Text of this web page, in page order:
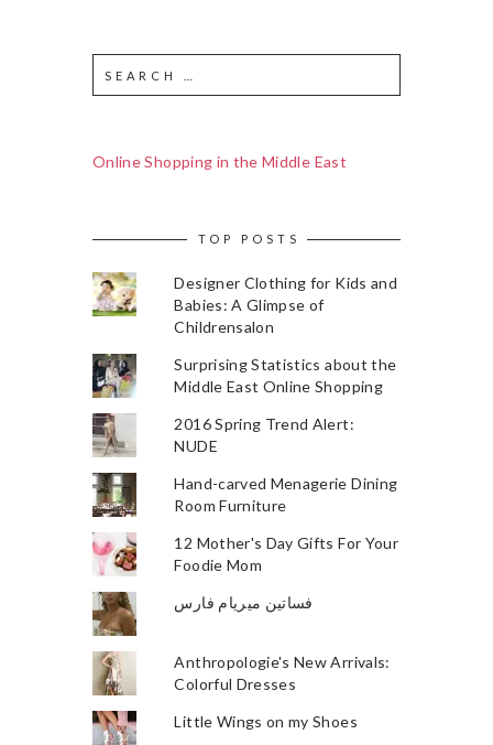
Online Shopping in the Middle East
TOP POSTS
Designer Clothing for Kids and
Babies: A Glimpse of
Childrensalon
Surprising Statistics about the
Middle East Online Shopping
2016 Spring Trend Alert:
NUDE
Hand-carved Menagerie Dining
Room Furniture
12 Mother's Day Gifts For Your
Foodie Mom
فساتين ميريام فارس
Anthropologie's New Arrivals:
Colorful Dresses
Little Wings on my Shoes